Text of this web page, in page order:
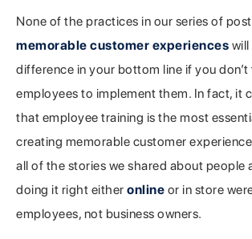
None of the practices in our series of
memorable customer experiences will
difference in your bottom line if you
employees to implement them. In fact, it
that employee training is the most
creating memorable customer
all of the stories we shared about people
doing it right either online or in store
employees, not business owners.